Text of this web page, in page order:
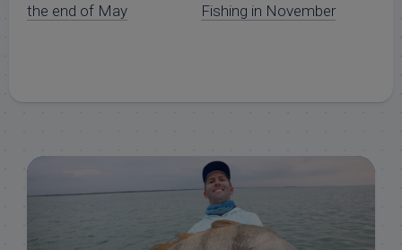
the end of May
Fishing in November